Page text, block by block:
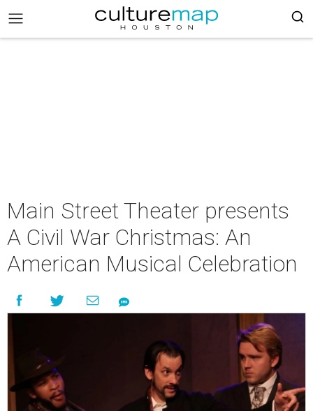
Main Street Theater presents
A Civil War Christmas: An
American Musical Celebration